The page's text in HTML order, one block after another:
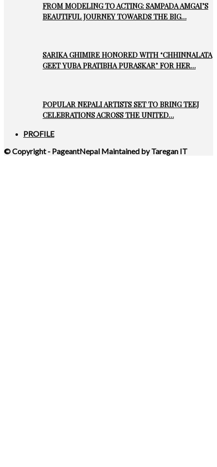
FROM MODELING TO ACTING: SAMPADA AMGAI’S
BEAUTIFUL JOURNEY TOWARDS THE BIG…
SARIKA GHIMIRE HONORED WITH ‘CHHINNALATA
GEET YUBA PRATIBHA PURASKAR’ FOR HER…
POPULAR NEPALI ARTISTS SET TO BRING TEEJ
CELEBRATIONS ACROSS THE UNITED…
PROFILE
© Copyright - PageantNepal Maintained by Taregan IT